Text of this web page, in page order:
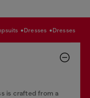
dresses dresses
is crafted from a